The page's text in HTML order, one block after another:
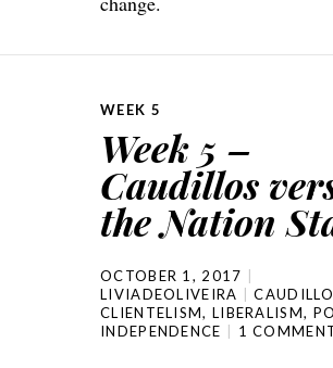
WEEK 5
Week 5 –
Caudillos
the Nation
OCTOBER 1, 2017
LIVIADEOLIVEIRA
CLIENTELISM, LIBERALISM,
INDEPENDENCE
1